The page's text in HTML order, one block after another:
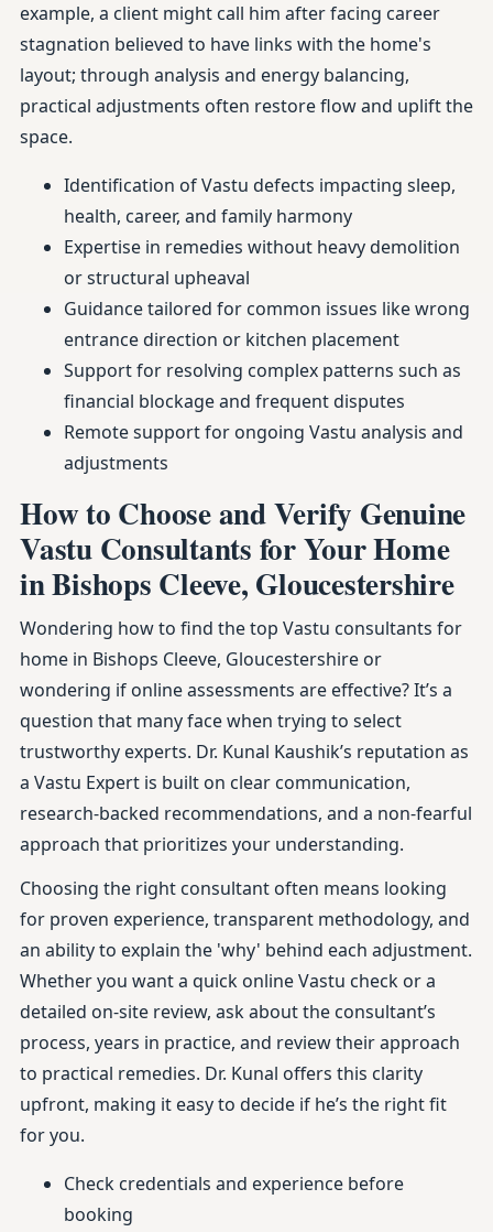
example, a client might call him after facing career
stagnation believed to have links with the home's
layout; through analysis and energy balancing,
practical adjustments often restore flow and uplift the
space.
Identification of Vastu defects impacting sleep,
health, career, and family harmony
Expertise in remedies without heavy demolition
or structural upheaval
Guidance tailored for common issues like wrong
entrance direction or kitchen placement
Support for resolving complex patterns such as
financial blockage and frequent disputes
Remote support for ongoing Vastu analysis and
adjustments
How to Choose and Verify Genuine
Vastu Consultants for Your Home
in Bishops Cleeve, Gloucestershire
Wondering how to find the top Vastu consultants for
home in Bishops Cleeve, Gloucestershire or
wondering if online assessments are effective? It’s a
question that many face when trying to select
trustworthy experts. Dr. Kunal Kaushik’s reputation as
a Vastu Expert is built on clear communication,
research-backed recommendations, and a non-fearful
approach that prioritizes your understanding.
Choosing the right consultant often means looking
for proven experience, transparent methodology, and
an ability to explain the 'why' behind each adjustment.
Whether you want a quick online Vastu check or a
detailed on-site review, ask about the consultant’s
process, years in practice, and review their approach
to practical remedies. Dr. Kunal offers this clarity
upfront, making it easy to decide if he’s the right fit
for you.
Check credentials and experience before
booking